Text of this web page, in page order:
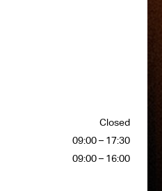
Closed
09:00 – 17:30
09:00 – 16:00